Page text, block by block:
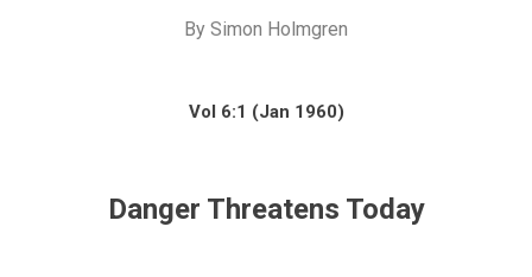
By Simon Holmgren
Vol 6:1 (Jan 1960)
Danger Threatens Today